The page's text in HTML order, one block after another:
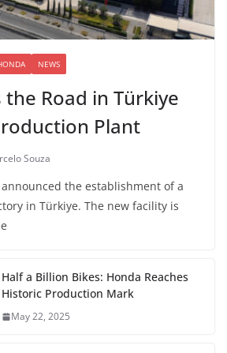
NEWS
Road in Türkiye
Plant
Souza
the establishment of a
in Türkiye. The new facility is
Half a Billion Bikes: Honda Reaches
Historic Production Mark
May 22, 2025